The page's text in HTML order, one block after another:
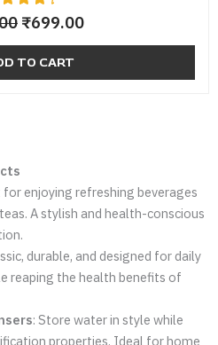
Rated
4.56
on
₹699.00
TO CART
for enjoying refreshing beverages
A stylish and health-conscious
durable, and designed for daily
reaping the health benefits of
: Store water in style while
properties. Ideal for home